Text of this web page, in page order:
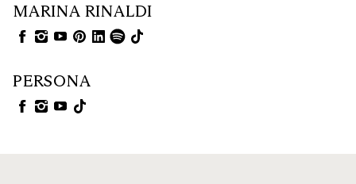
MARINA RINALDI
PERSONA